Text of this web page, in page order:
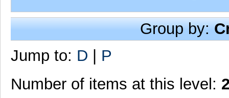
Group by:
Jump to: D | P
Number of items at this level: